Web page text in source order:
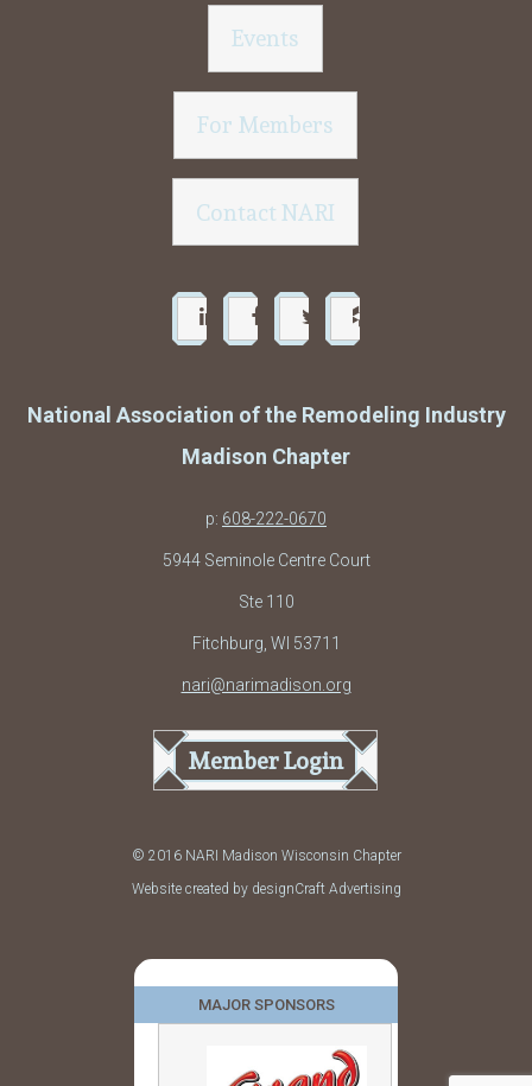
Events
For Members
Contact NARI
National Association of the Remodeling Industry
Madison Chapter
p: 608-222-0670
5944 Seminole Centre Court
Ste 110
Fitchburg, WI 53711
nari@narimadison.org
Member Login
© 2016 NARI Madison Wisconsin Chapter
Website created by designCraft Advertising
MAJOR SPONSORS